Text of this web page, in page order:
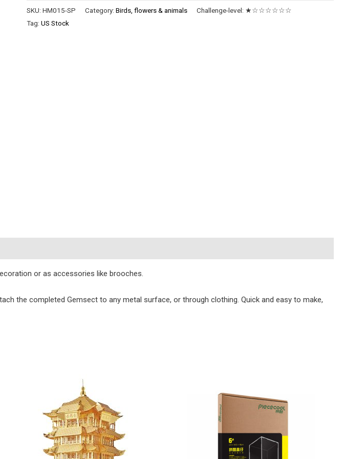
SKU:HM015-SP Category:Birds, flowers & animals Challenge-level: ★☆☆☆☆☆☆
Tag:US Stock
or as accessories like brooches.
the completed Gemsect to any metal surface, or through clothing. Quick and easy to make,